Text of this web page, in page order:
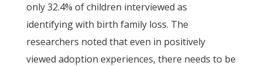
only 32.4% of children interviewed as
identifying with birth family loss. The
researchers noted that even in positively
viewed adoption experiences, there needs to be